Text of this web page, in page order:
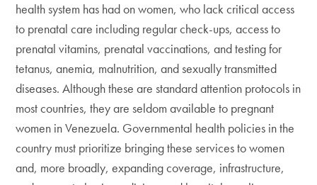
health system has had on women, who lack critical access
to prenatal care including regular check-ups, access to
prenatal vitamins, prenatal vaccinations, and testing for
tetanus, anemia, malnutrition, and sexually transmitted
diseases. Although these are standard attention protocols in
most countries, they are seldom available to pregnant
women in Venezuela. Governmental health policies in the
country must prioritize bringing these services to women
and, more broadly, expanding coverage, infrastructure,